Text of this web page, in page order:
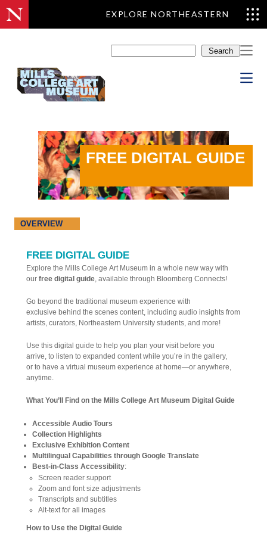
EXPLORE NORTHEASTERN
to
content
Search
FREE DIGITAL GUIDE
OVERVIEW
FREE DIGITAL GUIDE
Explore the Mills College Art Museum in a whole new way with
our free digital guide, available through Bloomberg Connects!
Go beyond the traditional museum experience with
exclusive behind the scenes content, including audio insights from
artists, curators, Northeastern University students, and more!
Use this digital guide to help you plan your visit before you
arrive, to listen to expanded content while you’re in the gallery,
or to have a virtual museum experience at home—or anywhere,
anytime.
What You’ll Find on the Mills College Art Museum Digital Guide
Accessible Audio Tours
Collection Highlights
Exclusive Exhibition Content
Multilingual Capabilities through Google Translate
Best-in-Class Accessibility:
Screen reader support
Zoom and font size adjustments
Transcripts and subtitles
Alt-text for all images
How to Use the Digital Guide